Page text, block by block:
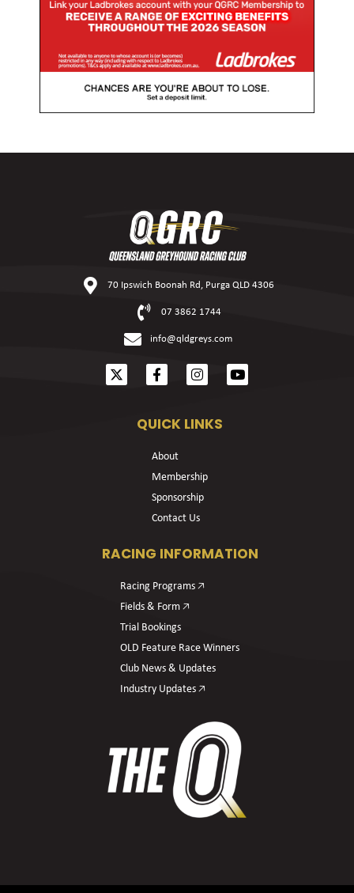
70 Ipswich Boonah Rd, Purga QLD 4306
07 3862 1744
info@qldgreys.com
QUICK LINKS
About
Membership
Sponsorship
Contact Us
RACING INFORMATION
Racing Programs 🡥
Fields & Form 🡥
Trial Bookings
OLD Feature Race Winners
Club News & Updates
Industry Updates 🡥